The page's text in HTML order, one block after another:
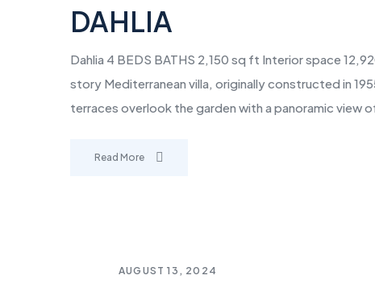
DAHLIA
Dahlia 4 BEDS BATHS 2,150 sq ft Interior space
story Mediterranean villa, originally constructed in
terraces overlook the garden with a panoramic view
Read More
AUGUST 13, 2024